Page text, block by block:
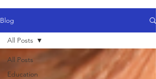
Blog
All Posts
Education
All Posts